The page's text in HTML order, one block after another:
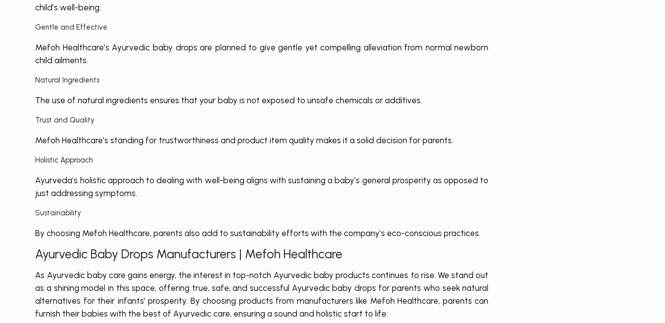
child’s well-being:
Gentle and Effective
Mefoh Healthcare’s Ayurvedic baby drops are planned to give gentle yet compelling alleviation from normal newborn
child ailments.
Natural Ingredients
The use of natural ingredients ensures that your baby is not exposed to unsafe chemicals or additives.
Trust and Quality
Mefoh Healthcare’s standing for trustworthiness and product item quality makes it a solid decision for parents.
Holistic Approach
Ayurveda’s holistic approach to dealing with well-being aligns with sustaining a baby’s general prosperity as opposed to
just addressing symptoms.
Sustainability
By choosing Mefoh Healthcare, parents also add to sustainability efforts with the company’s eco-conscious practices.
Ayurvedic Baby Drops Manufacturers | Mefoh Healthcare
As Ayurvedic baby care gains energy, the interest in top-notch Ayurvedic baby products continues to rise. We stand out
as a shining model in this space, offering true, safe, and successful Ayurvedic baby drops for parents who seek natural
alternatives for their infants’ prosperity. By choosing products from manufacturers like Mefoh Healthcare, parents can
furnish their babies with the best of Ayurvedic care, ensuring a sound and holistic start to life.